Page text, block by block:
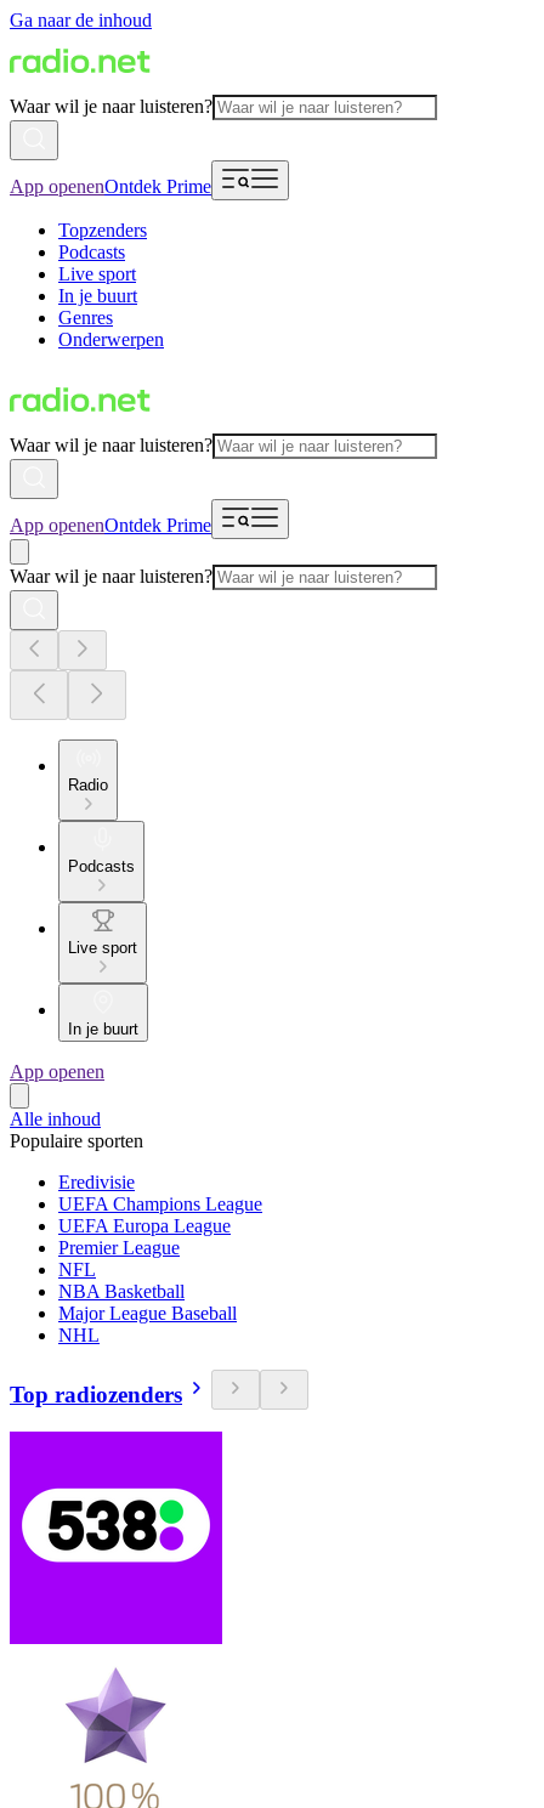
Ga naar de inhoud
Waar wil je naar luisteren?
App openenOntdek Prime
Topzenders
Podcasts
Live sport
In je buurt
Genres
Onderwerpen
Waar wil je naar luisteren?
App openenOntdek Prime
Waar wil je naar luisteren?
Radio
Podcasts
Live sport
In je buurt
App openen
Alle inhoud
Populaire sporten
Eredivisie
UEFA Champions League
UEFA Europa League
Premier League
NFL
NBA Basketball
Major League Baseball
NHL
Top radiozenders